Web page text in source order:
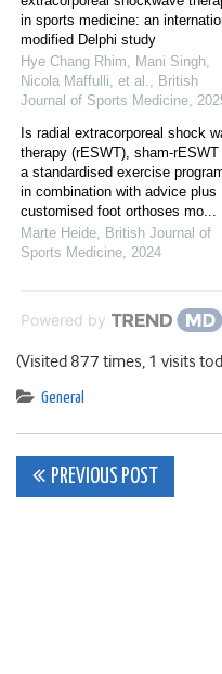
in sports medicine: an
modified Delphi study
Hye Chang Rhim, Mani Singh,
Nicola Maffulli, et al., British
Journal of Sports Medicine,
Is radial extracorporeal shock
therapy (rESWT), sham-rESWT
a standardised exercise
in combination with advice plus
customised foot orthoses mo...
Marte Heide, British Journal of
Sports Medicine, 2024
Powered by
(Visited 877 times, 1 visits
General
Post
PREVIOUS POST